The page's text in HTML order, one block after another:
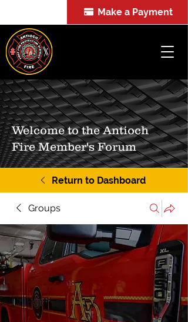
Make a Payment
Welcome to the Antioch
Fire Member's Forum
Return to Dashboard
Groups